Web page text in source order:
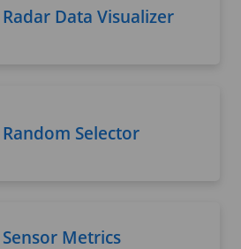
Radar Data Visualizer
Random Selector
Sensor Metrics